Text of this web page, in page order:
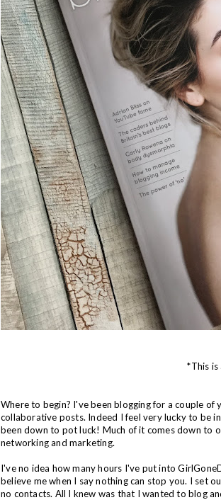
*This
Where to begin? I've been blogging for a couple
collaborative posts. Indeed I feel very lucky to be
been down to pot luck! Much of it comes down to
networking and marketing.
I've no idea how many hours I've put into
believe me when I say nothing can stop you. I set
no contacts. All I knew was that I wanted to blog